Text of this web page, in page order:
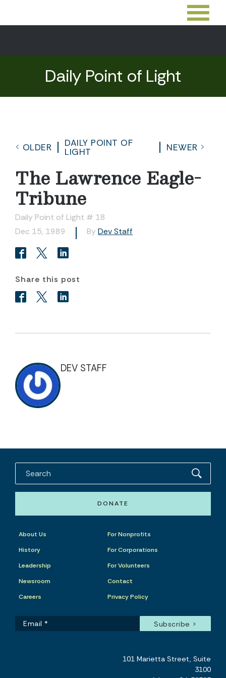
Daily Point of Light
OLDER
DAILY POINT OF
LIGHT
NEWER
The Lawrence Eagle-
Tribune
Daily Point of Light # 18
Dec 15, 1989
By Dev Staff
Share this post
DEV STAFF
DONATE
About Us
History
Leadership
Newsroom
Careers
For Nonprofits
For Corporations
For Volunteers
Contact
Privacy Policy
101 Marietta Street, Suite
3100